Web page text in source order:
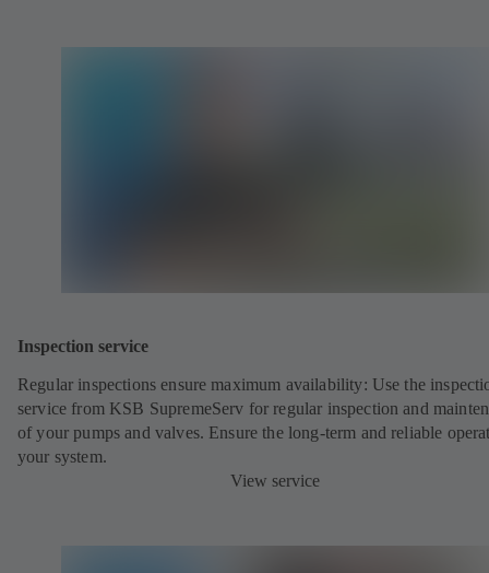
Inspection service
Regular inspections ensure maximum availability: Use the
service from KSB SupremeServ for regular inspection and
of your pumps and valves. Ensure the long-term and reliable
your system.
View service